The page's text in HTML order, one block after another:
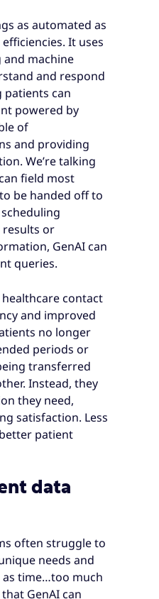
as automated as
It uses
machine
and respond
can
powered by
of
and providing
We’re talking
field most
be handed off to
results or
GenAI can
queries.
contact
and improved
no longer
periods or
transferred
Instead, they
they need,
satisfaction. Less
patient
data
often struggle to
needs and
as time…too much
GenAI can